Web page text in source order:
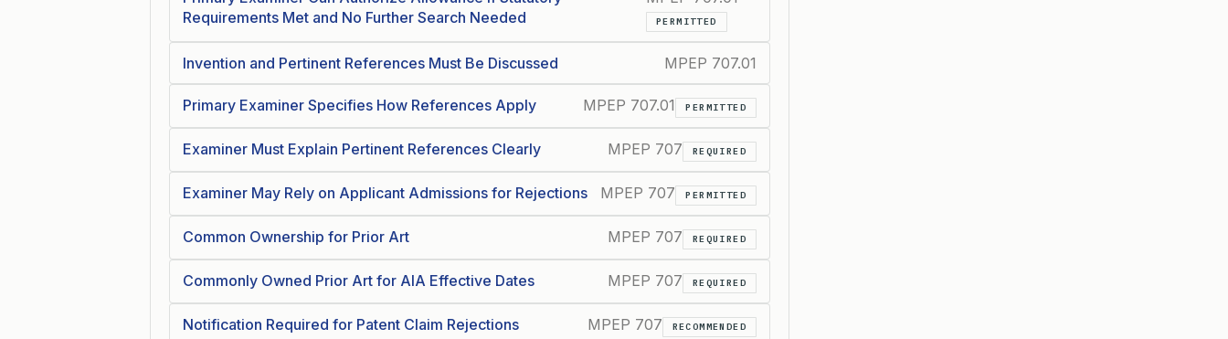
Requirements Met and No Further Search Needed
PERMITTED
Invention and Pertinent References Must Be Discussed MPEP 707.01
Primary Examiner Specifies How References Apply MPEP 707.01 PERMITTED
Examiner Must Explain Pertinent References Clearly MPEP 707 REQUIRED
Examiner May Rely on Applicant Admissions for Rejections MPEP 707 PERMITTED
Common Ownership for Prior Art MPEP 707 REQUIRED
Commonly Owned Prior Art for AIA Effective Dates MPEP 707 REQUIRED
Notification Required for Patent Claim Rejections MPEP 707 RECOMMENDED